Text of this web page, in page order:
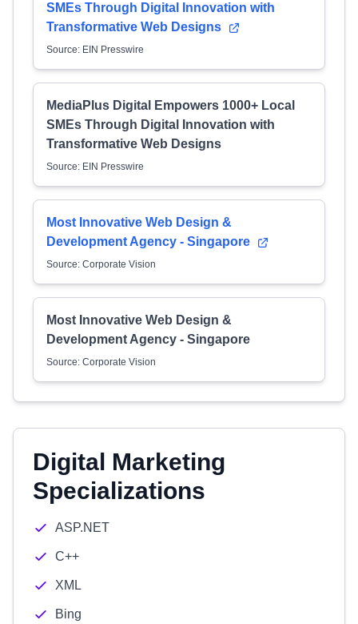
SMEs Through Digital Innovation with
Transformative Web Designs
Source: EIN Presswire
MediaPlus Digital Empowers 1000+ Local
SMEs Through Digital Innovation with
Transformative Web Designs
Source: EIN Presswire
Most Innovative Web Design &
Development Agency - Singapore
Source: Corporate Vision
Most Innovative Web Design &
Development Agency - Singapore
Source: Corporate Vision
Digital Marketing
Specializations
ASP.NET
C++
XML
Bing